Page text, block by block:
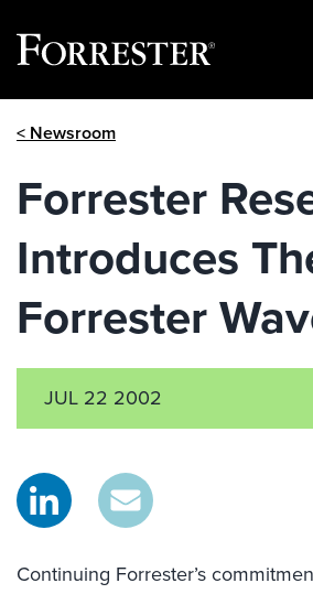
< Newsroom
Forrester
Introduces
Forrester
JUL 22 2002
Continuing Forrester’s